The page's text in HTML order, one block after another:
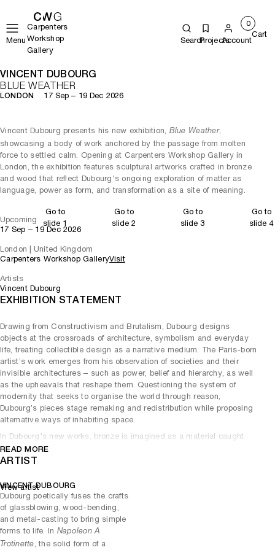
Menu
Carpenters
Workshop
Gallery
SearchProjectsAccount
0
Cart
VINCENT DUBOURG
BLUE WEATHER
LONDON 17 Sep – 19 Dec 2026
Vincent Dubourg presents his new exhibition, Blue Weather,
showcasing a body of work anchored by the passage from molten
force to settled calm. Opening at Carpenters Workshop Gallery in
London, the exhibition features sculptural artworks crafted in bronze
and wood that reflect Dubourg's ongoing exploration of matter as
language, power as form, and transformation as a site of meaning.
Go to
slide 1
Go to
slide 2
Go to
slide 3
Go to
slide 4
Upcoming
17 Sep – 19 Dec 2026
London | United Kingdom
Carpenters Workshop GalleryVisit
Artists
Vincent Dubourg
EXHIBITION STATEMENT
Drawing from Constructivism and Brutalism, Dubourg designs
objects at the crossroads of architecture, symbolism and everyday
life, treating collectible design as a narrative medium. The Paris-born
artist’s work emerges from his observation of societies and their
invisible architectures – such as power, belief and hierarchy, as well
as the upheavals that reshape them. Questioning the system of
modernity that seeks to organise the world through reason,
Dubourg’s pieces stage remaking and redistribution while proposing
alternative ways of inhabiting space.
In Dubourg's new works, bronze is imagined as a material caught
between violence and repose. Born from metal poured in molten
state – comparable to a volcano, an incandescent flow full of power –
of its original turbulence beneath a polished surface. Far from frozen
or inert, the material settles like weather clearing: not vanishing but
transforming into presence.
This thinking finds its clearest expression in a trio of related works
Organic Table, Himself 1and
appear as tranquil lakes fixing the transition between force and
READ MORE
ARTIST
VINCENT DUBOURG
Dubourg poetically fuses the crafts
of glassblowing, wood-bending,
and metal-casting to bring simple
forms to life. In Napoleon A
Trotinette, the solid form of a
View artist